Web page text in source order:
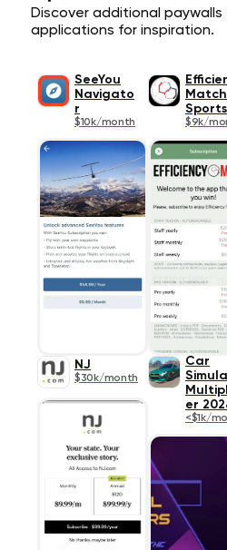
Discover additional paywalls
applications for inspiration.
SeeYou
Navigato
r
$10k/month
Match
Sports
$9k/
NJ
$30k/month
Car
er
<$1k/